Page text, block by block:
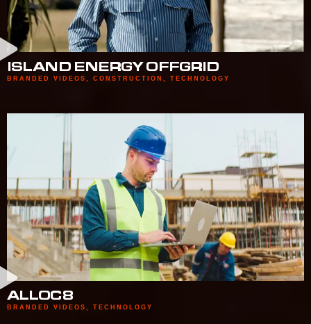
ISLAND ENERGY OFFGRID
BRANDED VIDEOS , CONSTRUCTION , TECHNOLOGY
ALLOC8
BRANDED VIDEOS , TECHNOLOGY